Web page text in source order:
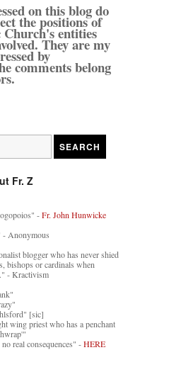
on this blog do
the positions of
entities
They are my
by
comments belong
Fr. Z
-Fr. John Hunwicke
- Anonymous
blogger who has never shied
bishops or cardinals when
- Kractivism
[sic]
wing priest who has a penchant
real consequences" -HERE